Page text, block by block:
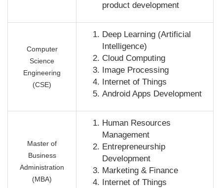
product development
Computer
Science
Engineering
(CSE)
Deep Learning (Artificial
Intelligence)
Cloud Computing
Image Processing
Internet of Things
Android Apps Development
Master of
Business
Administration
(MBA)
Human Resources
Management
Entrepreneurship
Development
Marketing & Finance
Internet of Things